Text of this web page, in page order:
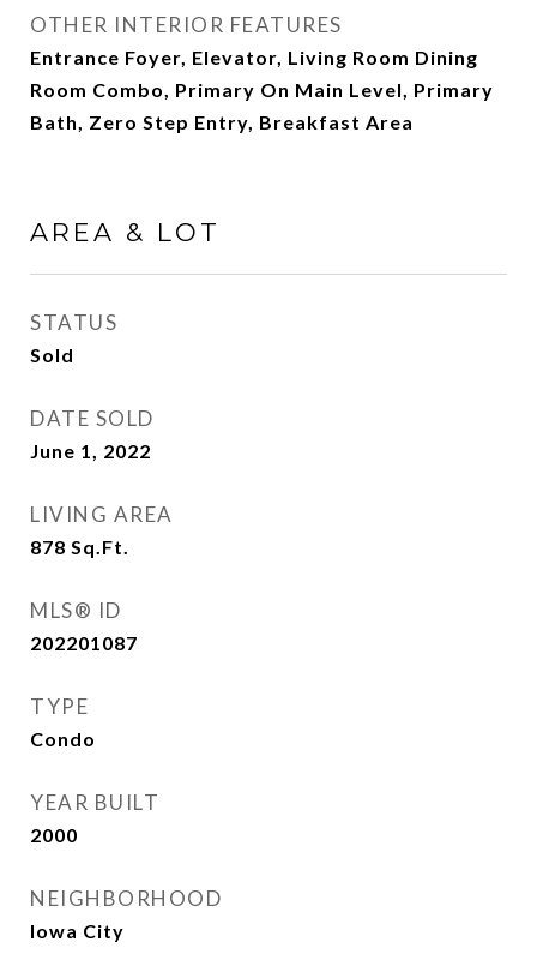
OTHER INTERIOR FEATURES
Entrance Foyer, Elevator, Living Room Dining
Room Combo, Primary On Main Level, Primary
Bath, Zero Step Entry, Breakfast Area
AREA & LOT
STATUS
Sold
DATE SOLD
June 1, 2022
LIVING AREA
878 Sq.Ft.
MLS® ID
202201087
TYPE
Condo
YEAR BUILT
2000
NEIGHBORHOOD
Iowa City